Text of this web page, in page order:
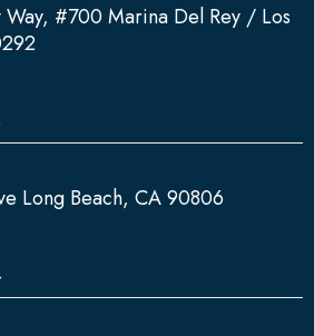
#700 Marina Del Rey / Los
Long Beach, CA 90806